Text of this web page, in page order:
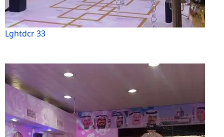
Lghtdcr 33